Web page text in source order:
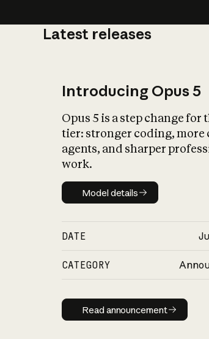
Latest releases
Introducing Opus 5
Opus 5 is a step change for
tier: stronger coding, more
agents, and sharper
work.
Model details
Model details
DATE
CATEGORY
Read
Read announcement